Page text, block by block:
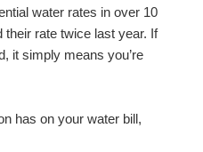
water rates in over 10
their rate twice last year. If
it simply means you’re
has on your water bill,